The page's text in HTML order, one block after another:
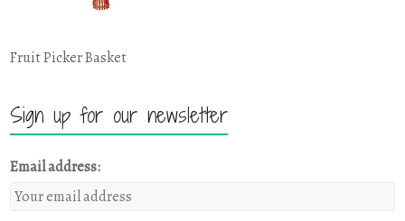
Fruit Picker Basket
Sign up for our newsletter
Email address: